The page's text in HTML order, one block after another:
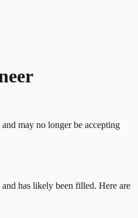
may no longer be accepting
has likely been filled. Here are